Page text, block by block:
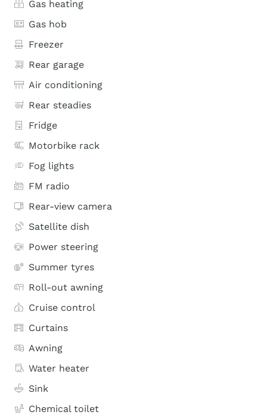
Gas heating
Gas hob
Freezer
Rear garage
Air conditioning
Rear steadies
Fridge
Motorbike rack
Fog lights
FM radio
Rear-view camera
Satellite dish
Power steering
Summer tyres
Roll-out awning
Cruise control
Curtains
Awning
Water heater
Sink
Chemical toilet